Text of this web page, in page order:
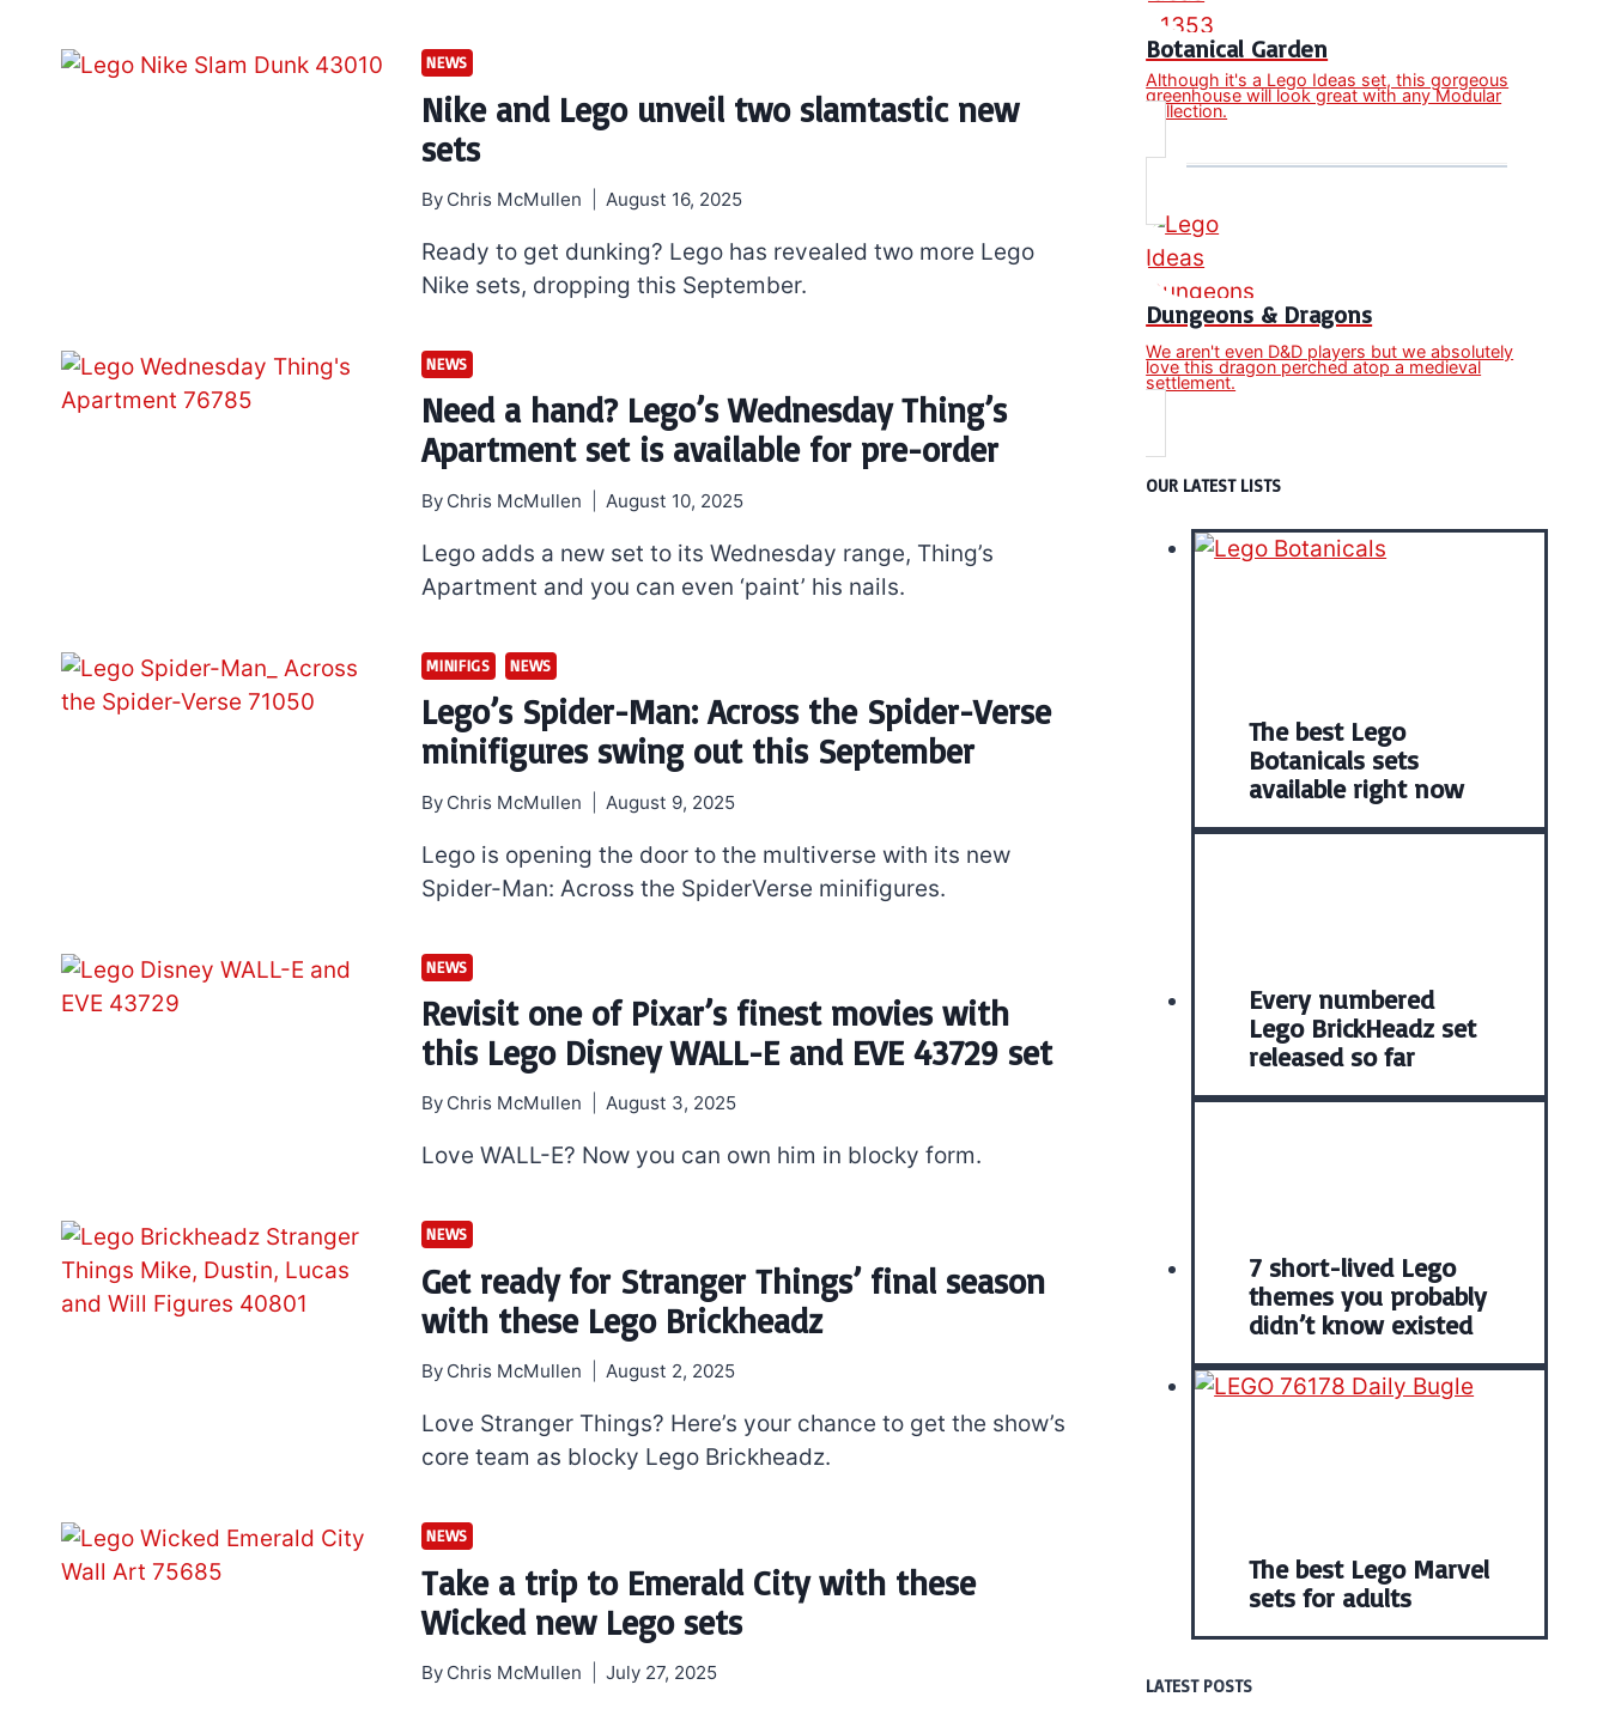
NEWS
Nike and Lego unveil two slamtastic new
sets
By Chris McMullen August 16, 2025
Ready to get dunking? Lego has revealed two more Lego
Nike sets, dropping this September.
NEWS
Need a hand? Lego’s Wednesday Thing’s
Apartment set is available for pre-order
By Chris McMullen August 10, 2025
Lego adds a new set to its Wednesday range, Thing’s
Apartment and you can even ‘paint’ his nails.
MINIFIGS NEWS
Lego’s Spider-Man: Across the Spider-Verse
minifigures swing out this September
By Chris McMullen August 9, 2025
Lego is opening the door to the multiverse with its new
Spider-Man: Across the SpiderVerse minifigures.
NEWS
Revisit one of Pixar’s finest movies with
this Lego Disney WALL-E and EVE 43729 set
By Chris McMullen August 3, 2025
Love WALL-E? Now you can own him in blocky form.
NEWS
Get ready for Stranger Things’ final season
with these Lego Brickheadz
By Chris McMullen August 2, 2025
Love Stranger Things? Here’s your chance to get the show’s
core team as blocky Lego Brickheadz.
NEWS
Take a trip to Emerald City with these
Wicked new Lego sets
By Chris McMullen July 27, 2025
Botanical Garden
Although it's a Lego Ideas set, this gorgeous
greenhouse will look great with any Modular
collection.
Dungeons & Dragons
We aren't even D&D players but we absolutely
love this dragon perched atop a medieval
settlement.
OUR LATEST LISTS
The best Lego
Botanicals sets
available right now
Every numbered
Lego BrickHeadz set
released so far
7 short-lived Lego
themes you probably
didn’t know existed
The best Lego Marvel
sets for adults
LATEST POSTS